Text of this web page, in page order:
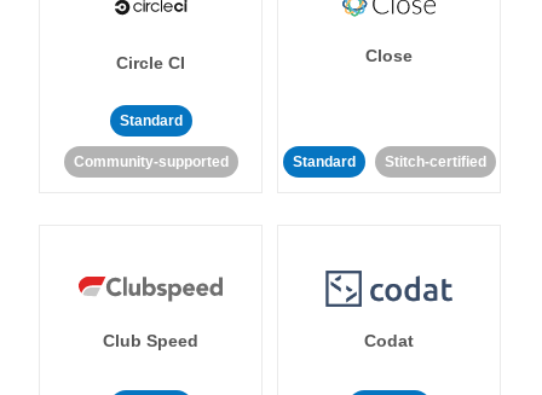
Circle CI
Standard
Community-supported
Close
Standard Stitch-certified
Club Speed Codat